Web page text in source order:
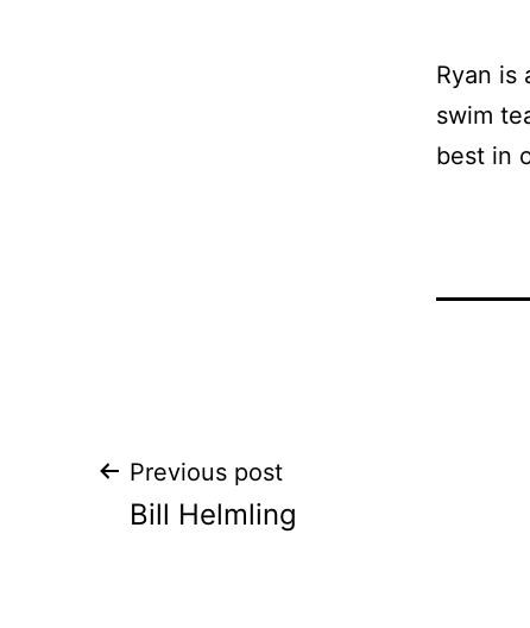
Ryan is
swim
best in
Post
navigation
Previous post
Bill Helmling